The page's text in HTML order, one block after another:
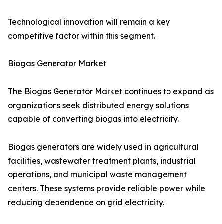
Technological innovation will remain a key
competitive factor within this segment.
Biogas Generator Market
The Biogas Generator Market continues to expand as
organizations seek distributed energy solutions
capable of converting biogas into electricity.
Biogas generators are widely used in agricultural
facilities, wastewater treatment plants, industrial
operations, and municipal waste management
centers. These systems provide reliable power while
reducing dependence on grid electricity.